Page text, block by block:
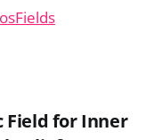
Field for Inner